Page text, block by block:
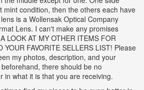
mint condition, then the others each have
is a Wollensak Optical Company
Lens. I can't make any promises
LOOK AT MY OTHER ITEMS FOR
YOUR FAVORITE SELLERS LIST! Please
my photos, description, and your
there should be no
in what it is that you are receiving.